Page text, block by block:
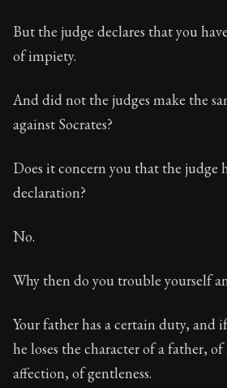
But the judge declares that you
of impiety.
And did not the judges make the
against Socrates?
Does it concern you that the judge
declaration?
No.
Why then do you trouble yourself
Your father has a certain duty,
he loses the character of a father,
affection, of gentleness.